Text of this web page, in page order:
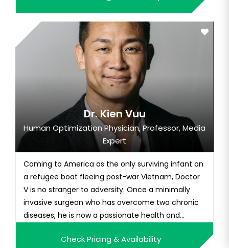
Dr. Kien Vuu
Human Optimization Physician, Professor, Media
Expert
Coming to America as the only surviving infant on
a refugee boat fleeing post-war Vietnam, Doctor
V is no stranger to adversity. Once a minimally
invasive surgeon who has overcome two chronic
diseases, he is now a passionate health and
author of Thrive State: Your Blueprint for Optimal
Check Pricing & Availability